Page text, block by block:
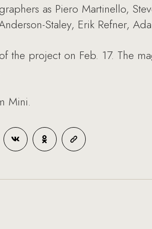
as Piero Martinello,
Staley, Erik Refner,
project on Feb. 17. The
Mini.